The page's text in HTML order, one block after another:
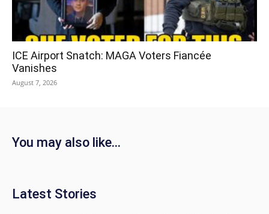
ICE Airport Snatch: MAGA Voters Fiancée
Vanishes
August 7, 2026
You may also like...
Latest Stories